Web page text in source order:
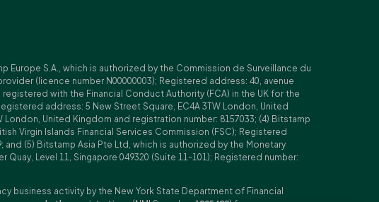
S.A., which is authorized by the Commission de Surveillance du
(licence number N00000003); Registered address: 40, avenue
with the Financial Conduct Authority (FCA) in the UK for the
address: 5 New Street Square, EC4A 3TW London, United
United Kingdom and registration number: 8157033; (4) Bitstamp
Virgin Islands Financial Services Commission (FSC); Registered
and (5) Bitstamp Asia Pte Ltd, which is authorized by the Monetary
Level 11, Singapore 049320 (Suite 11-101); Registered number:
business activity by the New York State Department of Financial